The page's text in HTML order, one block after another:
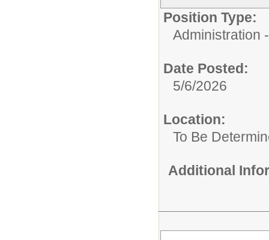
Position Type:
Administration
Date Posted:
5/6/2026
Location:
To Be
Additional